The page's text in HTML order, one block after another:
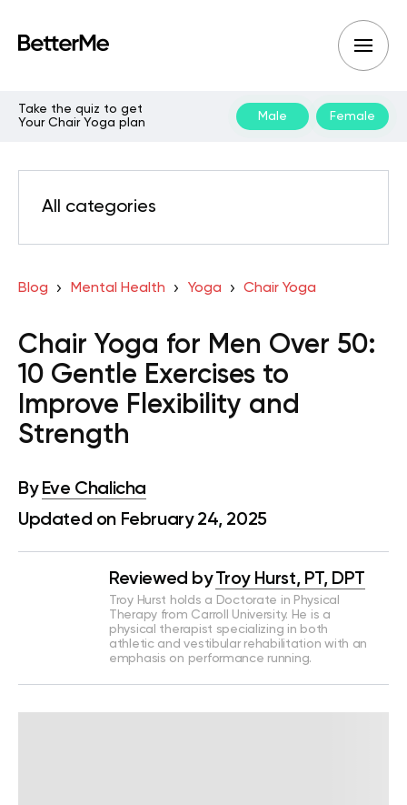
Take the quiz to get
Your Chair Yoga plan
Male Female
All categories
Blog Mental Health Yoga Chair Yoga
Chair Yoga for Men Over 50:
10 Gentle Exercises to
Improve Flexibility and
Strength
By Eve Chalicha
Updated on February 24, 2025
Reviewed by Troy Hurst, PT, DPT
Troy Hurst holds a Doctorate in Physical
Therapy from Carroll University. He is a
physical therapist specializing in both
athletic and vestibular rehabilitation with an
emphasis on performance running.